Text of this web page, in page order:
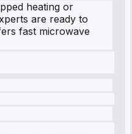
heating or
are ready to
fast microwave